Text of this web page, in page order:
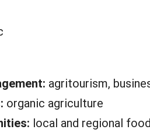
agritourism,
organic agriculture
local and regional